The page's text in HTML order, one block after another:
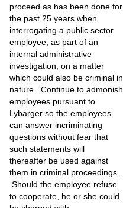
proceed as has been done for
the past 25 years when
interrogating a public sector
employee, as part of an
internal administrative
investigation, on a matter
which could also be criminal in
nature. Continue to admonish
employees pursuant to
Lybarger so the employees
can answer incriminating
questions without fear that
such statements will
thereafter be used against
them in criminal proceedings.
Should the employee refuse
to cooperate, he or she could